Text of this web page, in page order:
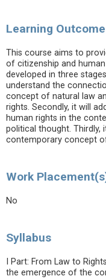
Learning
This course aims to
of citizenship and
developed in three
understand the
concept of natural law
rights. Secondly, it will
human rights in the
political thought.
contemporary concept
Work
No
Syllabus
I Part: From Law to
the emergence of the